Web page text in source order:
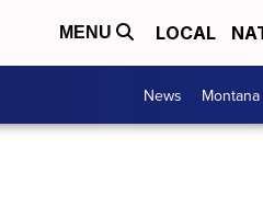
MENU LOCAL
News